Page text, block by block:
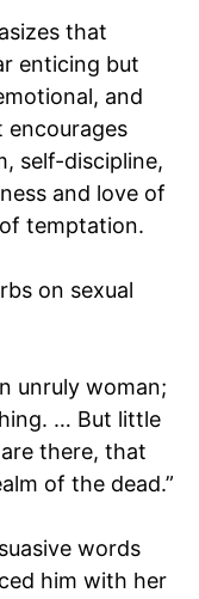
that
enticing but
and
self-discipline,
and love of
temptation.
on sexual
unruly woman;
… But little
there, that
of the dead.”
words
him with her